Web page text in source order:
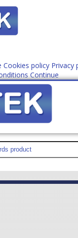
Cookies policy Privacy
Continue
How to
PROMOTIONS